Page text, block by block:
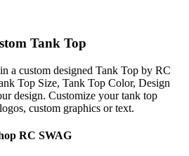
Tank Top
a custom designed Tank Top by RC
Top Size, Tank Top Color, Design
design. Customize your tank top
custom graphics or text.
RC SWAG